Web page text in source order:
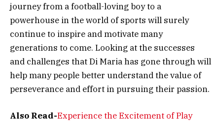
journey from a football-loving boy to a
powerhouse in the world of sports will surely
continue to inspire and motivate many
generations to come. Looking at the successes
and challenges that Di Maria has gone through will
help many people better understand the value of
perseverance and effort in pursuing their passion.
Also Read-Experience the Excitement of Play